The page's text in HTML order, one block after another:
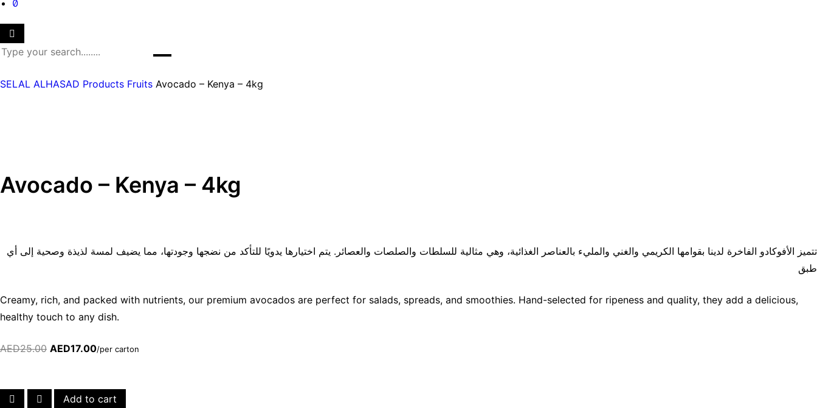
SELAL ALHASAD Products Fruits Avocado – Kenya – 4kg
Avocado – Kenya – 4kg
تتميز الأفوكادو الفاخرة لدينا بقوامها الكريمي والغني والمليء بالعناصر الغذائية، وهي مثالية للسلطات والصلصات والعصائر. يتم اختيارها يدويًا للتأكد من نضجها وجودتها، مما يضيف لمسة لذيذة وصحية إلى أي
طبق
Creamy, rich, and packed with nutrients, our premium avocados are perfect for salads, spreads, and smoothies. Hand-selected for ripeness and quality, they add a delicious,
healthy touch to any dish.
AED25.00 AED17.00/per carton
Add to cart